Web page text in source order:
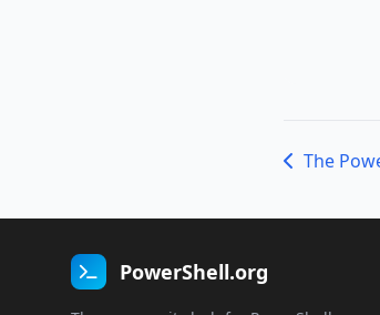
PowerShell.org